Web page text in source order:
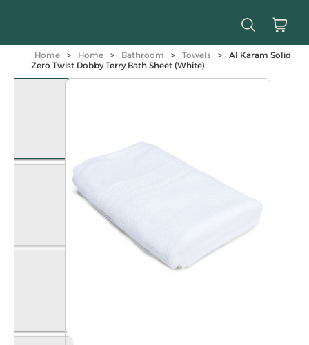
Home > Home > Bathroom > Towels >
Al Karam Solid
Zero Twist Dobby Terry Bath Sheet (White)